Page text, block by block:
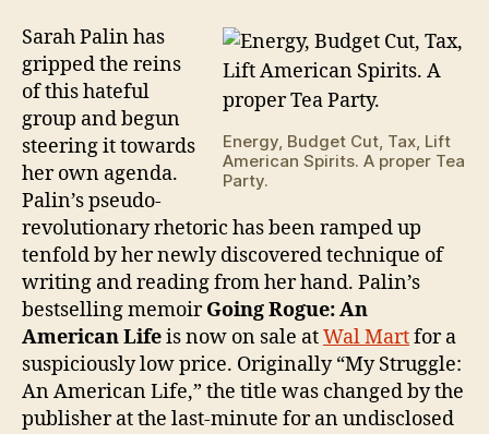
Energy, Budget Cut, Tax, Lift
American Spirits. A proper Tea
Party.
Sarah Palin has
gripped the reins
of this hateful
group and begun
steering it towards
her own agenda.
Palin’s pseudo-
revolutionary rhetoric has been ramped up
tenfold by her newly discovered technique of
writing and reading from her hand. Palin’s
bestselling memoirGoing Rogue: An
American Lifeis now on sale atWal Martfor a
suspiciously low price. Originally “My Struggle:
An American Life,” the title was changed by the
publisher at the last-minute for an undisclosed